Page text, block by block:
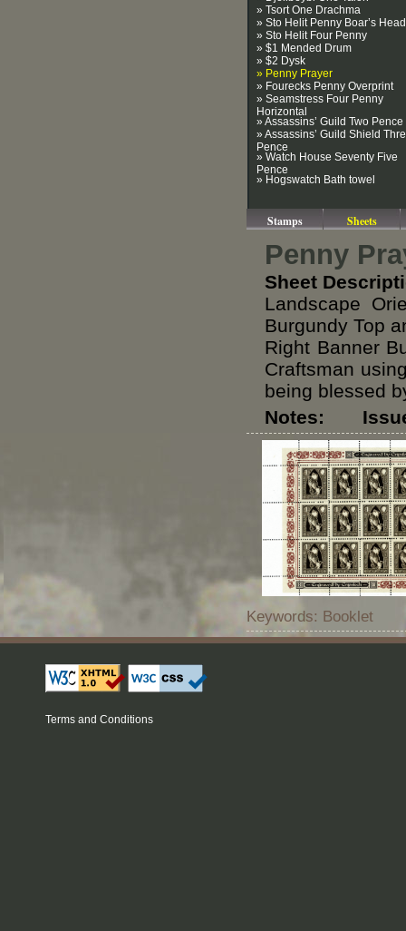
» Tsort One Drachma
» Sto Helit Penny Boar’s Head
» Sto Helit Four Penny
» $1 Mended Drum
» $2 Dysk
» Penny Prayer
» Fourecks Penny Overprint
» Seamstress Four Penny
Horizontal
» Assassins’ Guild Two Pence
» Assassins’ Guild Shield
Pence
» Watch House Seventy Five
Pence
» Hogswatch Bath towel
Stamps Sheets
Penny
Sheet
Landscape
Burgundy Top
Right Banner
Craftsman
being blessed
Notes:
Keywords: Booklet
Terms and Conditions